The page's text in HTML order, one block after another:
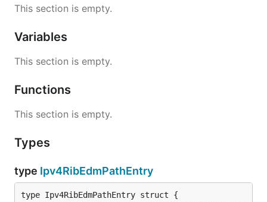
This section is empty.
Variables
This section is empty.
Functions
This section is empty.
Types
type Ipv4RibEdmPathEntry